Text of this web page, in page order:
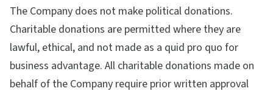
The Company does not make political donations.
Charitable donations are permitted where they are
lawful, ethical, and not made as a quid pro quo for
business advantage. All charitable donations made on
behalf of the Company require prior written approval